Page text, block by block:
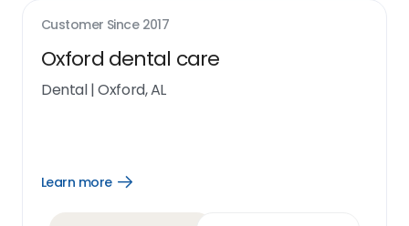
Customer Since 2017
Oxford dental care
Dental|Oxford, AL
Learn more
Open